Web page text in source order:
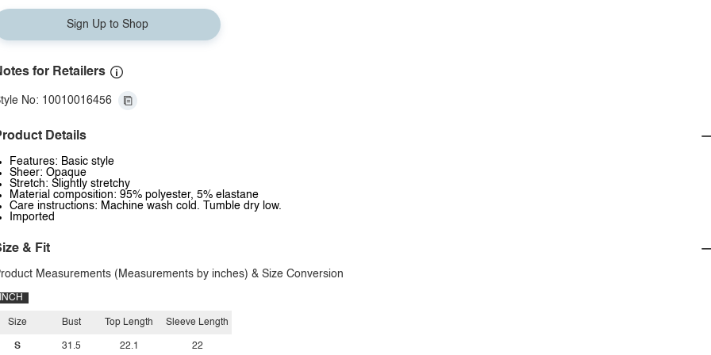
Sign Up to Shop
for Retailers
No: 10010016456
Details
Features: Basic style
Sheer: Opaque
Stretch: Slightly stretchy
Material composition: 95% polyester, 5% elastane
Care instructions: Machine wash cold. Tumble dry low.
Imported
& Fit
Measurements (Measurements by inches) & Size Conversion
INCH
Size
S
Bust
31.5
Top Length
22.1
Sleeve Length
22